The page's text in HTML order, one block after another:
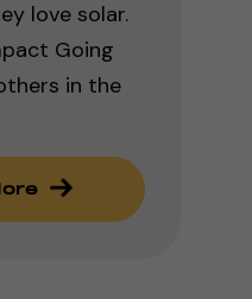
love solar.
Going
in the